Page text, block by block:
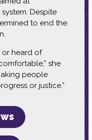
Despite
to end the
or heard of
she
people
or justice.”